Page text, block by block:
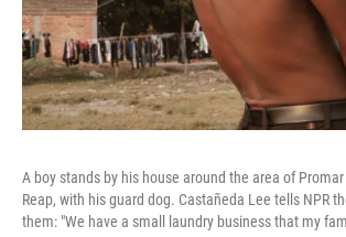
A boy stands by his house around the area of
Reap, with his guard dog. Castañeda Lee tells NPR
them: "We have a small laundry business that my